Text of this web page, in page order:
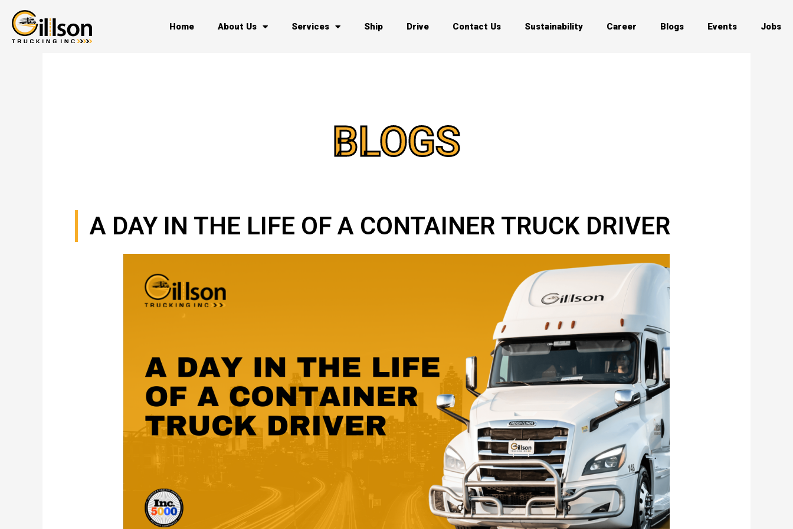
content
Home About Us Services Ship Drive Contact Us Sustainability Career Blogs Events Jobs
BLOGS
A DAY IN THE LIFE OF A CONTAINER TRUCK DRIVER